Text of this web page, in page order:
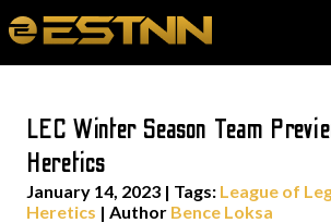
LEC Winter Season Team
Heretics
January 14, 2023 | Tags: League of
Heretics | Author Bence Loksa